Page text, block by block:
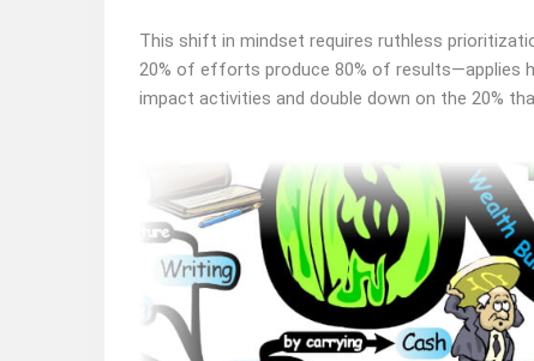
This shift in mindset requires ruthless
20% of efforts produce 80% of results—applies
impact activities and double down on the 20%